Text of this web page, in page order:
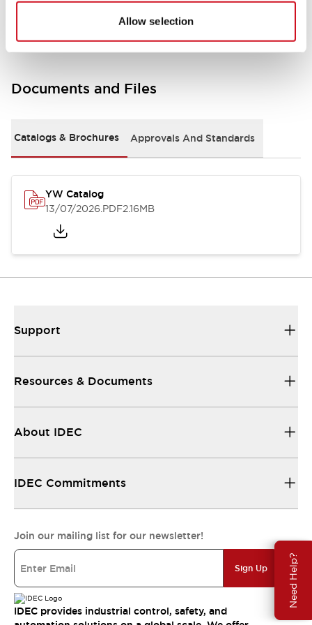
Allow selection
Need Help?
Other Specifications
Documents and Files
Catalogs & Brochures Approvals And Standards
YW Catalog
13/07/2026.PDF2.16MB
Support
Resources & Documents
About IDEC
IDEC Commitments
Join our mailing list for our newsletter!
Sign Up
IDEC provides industrial control, safety, and